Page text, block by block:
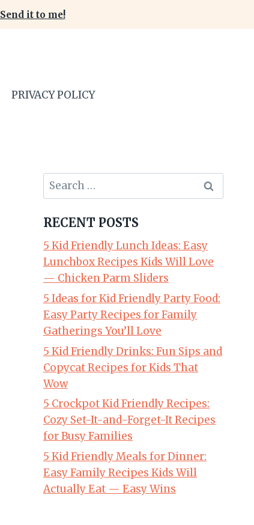
Send it to me!
PRIVACY POLICY
Search
for:
RECENT POSTS
5 Kid Friendly Lunch Ideas: Easy
Lunchbox Recipes Kids Will Love
— Chicken Parm Sliders
5 Ideas for Kid Friendly Party Food:
Easy Party Recipes for Family
Gatherings You’ll Love
5 Kid Friendly Drinks: Fun Sips and
Copycat Recipes for Kids That
Wow
5 Crockpot Kid Friendly Recipes:
Cozy Set-It-and-Forget-It Recipes
for Busy Families
5 Kid Friendly Meals for Dinner:
Easy Family Recipes Kids Will
Actually Eat — Easy Wins